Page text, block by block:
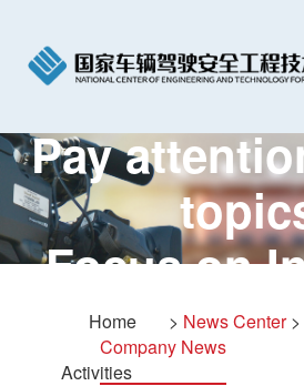
Pay
Focus on
Home > News Center>
Company News
Activities